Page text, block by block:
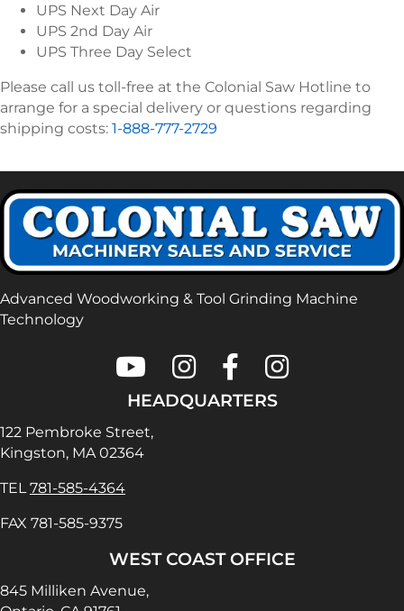
UPS Next Day Air
UPS 2nd Day Air
UPS Three Day Select
Please call us toll-free at the Colonial Saw Hotline to
arrange for a special delivery or questions regarding
shipping costs: 1-888-777-2729
Advanced Woodworking & Tool Grinding Machine
Technology
Colonial Saw on Youtube
Colonial Saw on Instagram
Colonial Saw on
Lamello USA on
HEADQUARTERS
122 Pembroke Street,
Kingston, MA 02364
TEL781-585-4364
FAX 781-585-9375
WEST COAST OFFICE
845 Milliken Avenue,